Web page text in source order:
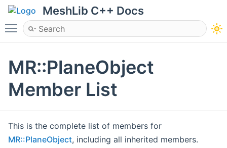
MeshLib C++ Docs
Toggle main menu visibility
MR::PlaneObject
Member List
This is the complete list of members for
MR::PlaneObject, including all inherited members.